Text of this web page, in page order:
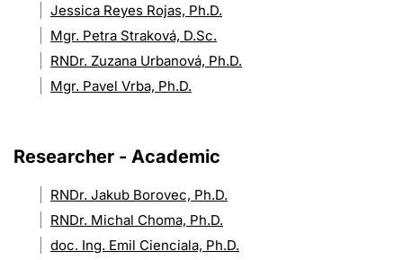
Jessica Reyes Rojas, Ph.D.
Mgr. Petra Straková, D.Sc.
RNDr. Zuzana Urbanová, Ph.D.
Mgr. Pavel Vrba, Ph.D.
Researcher - Academic
RNDr. Jakub Borovec, Ph.D.
RNDr. Michal Choma, Ph.D.
doc. Ing. Emil Cienciala, Ph.D.